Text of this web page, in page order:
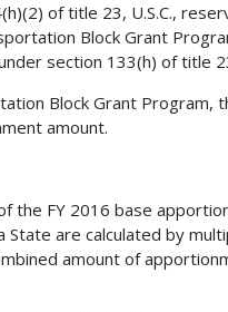
of title 23, U.S.C.,
Block Grant
section 133(h) of title
Block Grant Program,
amount.
the FY 2016 base
are calculated by
amount of